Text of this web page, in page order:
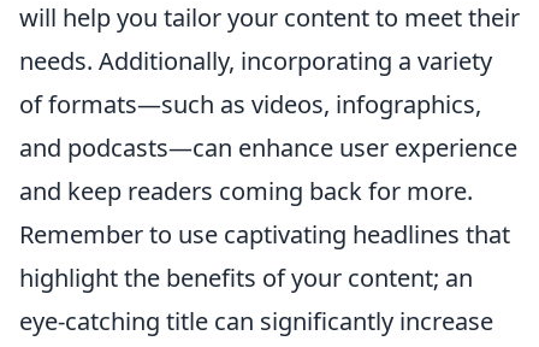
will help you tailor your content to meet their
needs. Additionally, incorporating a variety
of formats—such as videos, infographics,
and podcasts—can enhance user experience
and keep readers coming back for more.
Remember to use captivating headlines that
highlight the benefits of your content; an
eye-catching title can significantly increase